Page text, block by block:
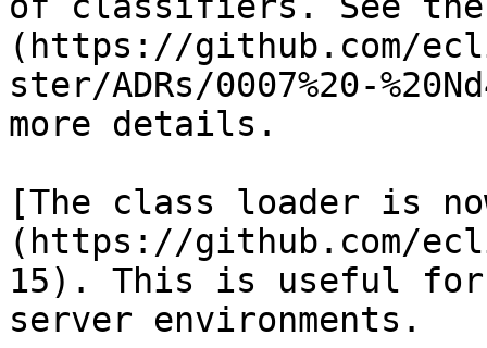
(https://github.com/
ster/ADRs/0007%20-
more details.
[The class loader is
(https://github.com/
15). This is useful for
server environments.